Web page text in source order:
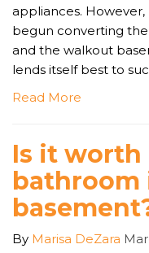
appliances.
begun converting
and the walkout
lends itself best to
Read More
Is it worth
bathroom
By Marisa DeZara